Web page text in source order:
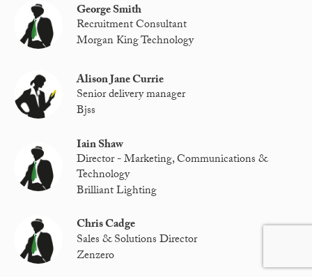
George Smith
Recruitment Consultant
Morgan King Technology
Alison Jane Currie
Senior delivery manager
Bjss
Iain Shaw
Director - Marketing, Communications &
Technology
Brilliant Lighting
Chris Cadge
Sales & Solutions Director
Zenzero